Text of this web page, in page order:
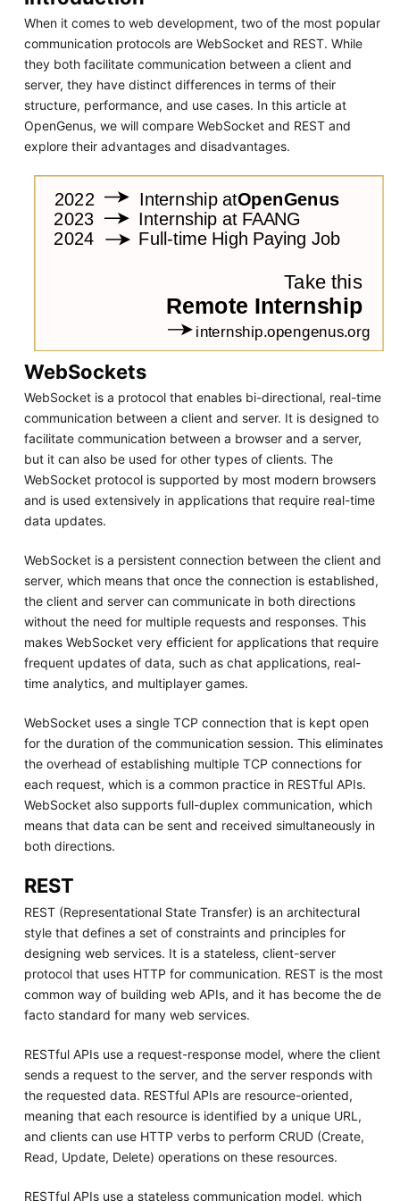
When it comes to web development, two of the most popular
communication protocols are WebSocket and REST. While
they both facilitate communication between a client and
server, they have distinct differences in terms of their
structure, performance, and use cases. In this article at
OpenGenus, we will compare WebSocket and REST and
explore their advantages and disadvantages.
WebSockets
WebSocket is a protocol that enables bi-directional, real-time
communication between a client and server. It is designed to
facilitate communication between a browser and a server,
but it can also be used for other types of clients. The
WebSocket protocol is supported by most modern browsers
and is used extensively in applications that require real-time
data updates.
WebSocket is a persistent connection between the client and
server, which means that once the connection is established,
the client and server can communicate in both directions
without the need for multiple requests and responses. This
makes WebSocket very efficient for applications that require
frequent updates of data, such as chat applications, real-
time analytics, and multiplayer games.
WebSocket uses a single TCP connection that is kept open
for the duration of the communication session. This eliminates
the overhead of establishing multiple TCP connections for
each request, which is a common practice in RESTful APIs.
WebSocket also supports full-duplex communication, which
means that data can be sent and received simultaneously in
both directions.
REST
REST (Representational State Transfer) is an architectural
style that defines a set of constraints and principles for
designing web services. It is a stateless, client-server
protocol that uses HTTP for communication. REST is the most
common way of building web APIs, and it has become the de
facto standard for many web services.
RESTful APIs use a request-response model, where the client
sends a request to the server, and the server responds with
the requested data. RESTful APIs are resource-oriented,
meaning that each resource is identified by a unique URL,
and clients can use HTTP verbs to perform CRUD (Create,
Read, Update, Delete) operations on these resources.
RESTful APIs use a stateless communication model, which